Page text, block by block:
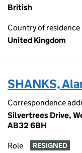
British
Country of residence
United Kingdom
SHANKS,
Correspondence
Silvertrees Drive,
AB32 6BH
Role RESIGNED